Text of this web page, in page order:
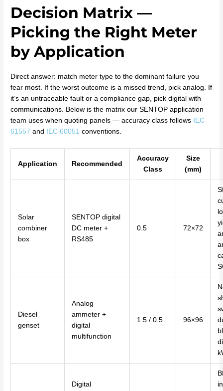
Decision Matrix —
Picking the Right Meter
by Application
Direct answer: match meter type to the dominant failure you
fear most. If the worst outcome is a missed trend, pick analog. If
it’s an untraceable fault or a compliance gap, pick digital with
communications. Below is the matrix our SENTOP application
team uses when quoting panels — accuracy class follows
IEC
61557 and IEC 60051 conventions.
Application Recommended
Accuracy
Class
Size
(mm)
Solar
combiner
box
SENTOP digital
DC meter +
RS485
0.5 72×72
Diesel
genset
Analog
ammeter +
digital
multifunction
1.5 / 0.5 96×96
Digital